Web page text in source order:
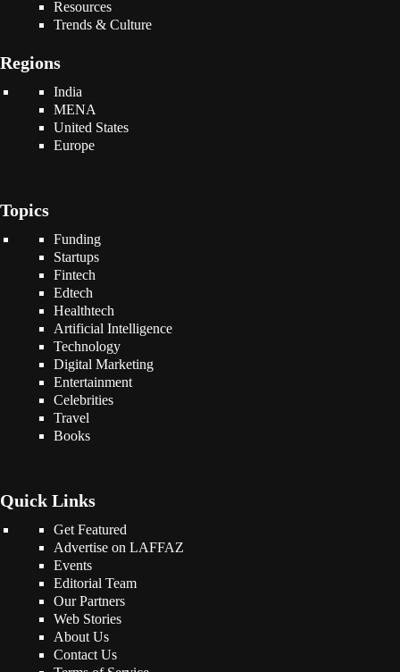
Resources
Trends & Culture
Regions
India
MENA
United States
Europe
Topics
Funding
Startups
Fintech
Edtech
Healthtech
Artificial Intelligence
Technology
Digital Marketing
Entertainment
Celebrities
Travel
Books
Quick Links
Get Featured
Advertise on LAFFAZ
Events
Editorial Team
Our Partners
Web Stories
About Us
Contact Us